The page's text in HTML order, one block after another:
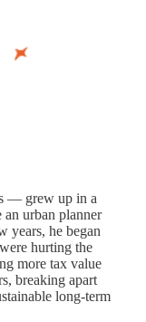
— grew up in a
urban planner
years, he began
hurting the
more tax value
breaking apart
long-term